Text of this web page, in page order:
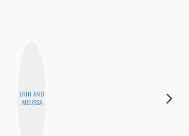
ERIN AND
MELISSA